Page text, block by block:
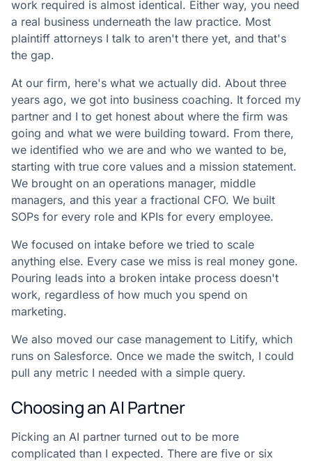
work required is almost identical. Either way, you need
a real business underneath the law practice. Most
plaintiff attorneys I talk to aren't there yet, and that's
the gap.
At our firm, here's what we actually did. About three
years ago, we got into business coaching. It forced my
partner and I to get honest about where the firm was
going and what we were building toward. From there,
we identified who we are and who we wanted to be,
starting with true core values and a mission statement.
We brought on an operations manager, middle
managers, and this year a fractional CFO. We built
SOPs for every role and KPIs for every employee.
We focused on intake before we tried to scale
anything else. Every case we miss is real money gone.
Pouring leads into a broken intake process doesn't
work, regardless of how much you spend on
marketing.
We also moved our case management to Litify, which
runs on Salesforce. Once we made the switch, I could
pull any metric I needed with a simple query.
Choosing an AI Partner
Picking an AI partner turned out to be more
complicated than I expected. There are five or six